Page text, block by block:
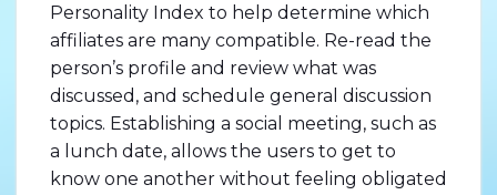
Personality Index to help determine which
affiliates are many compatible. Re-read the
person’s profile and review what was
discussed, and schedule general discussion
topics. Establishing a social meeting, such as
a lunch date, allows the users to get to
know one another without feeling obligated